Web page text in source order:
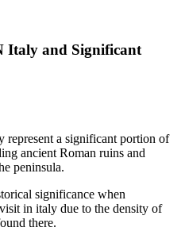
Italy and Significant
represent a significant portion of
ancient Roman ruins and
peninsula.
significance when
in italy due to the density of
there.